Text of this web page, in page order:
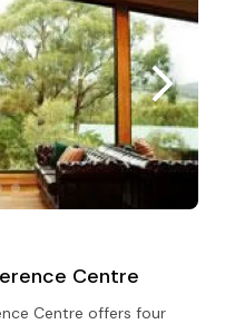
Centre
Centre offers four